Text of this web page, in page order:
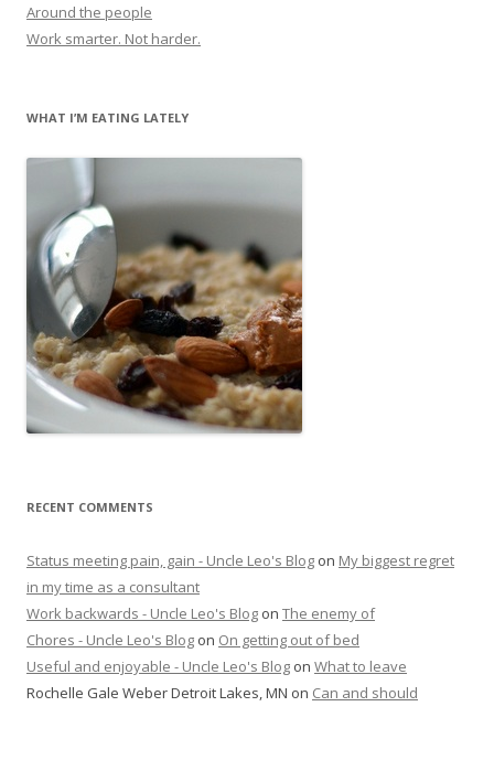
Around the people
Work smarter. Not harder.
WHAT I’M EATING LATELY
RECENT COMMENTS
Status meeting pain, gain - Uncle Leo's Blog on My biggest regret
in my time as a consultant
Work backwards - Uncle Leo's Blog on The enemy of
Chores - Uncle Leo's Blog on On getting out of bed
Useful and enjoyable - Uncle Leo's Blog on What to leave
Rochelle Gale Weber Detroit Lakes, MN on Can and should